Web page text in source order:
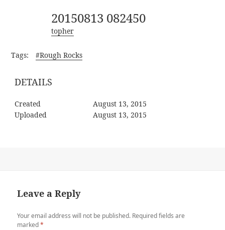
20150813 082450
topher
Tags: #Rough Rocks
DETAILS
Created
August 13, 2015
Uploaded
August 13, 2015
Leave a Reply
Your email address will not be published. Required fields are
marked*